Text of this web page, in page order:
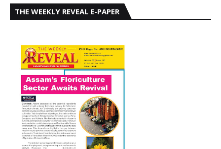
THE WEEKLY REVEAL E-PAPER